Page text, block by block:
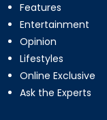
Features
Entertainment
Opinion
Lifestyles
Online Exclusive
Ask the Experts